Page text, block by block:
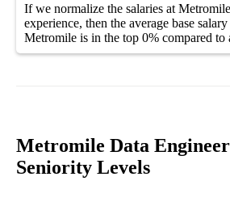
If we normalize the salaries at Metromile
experience, then the average base salary
Metromile is in the top 0% compared to
Metromile Data
Seniority Levels